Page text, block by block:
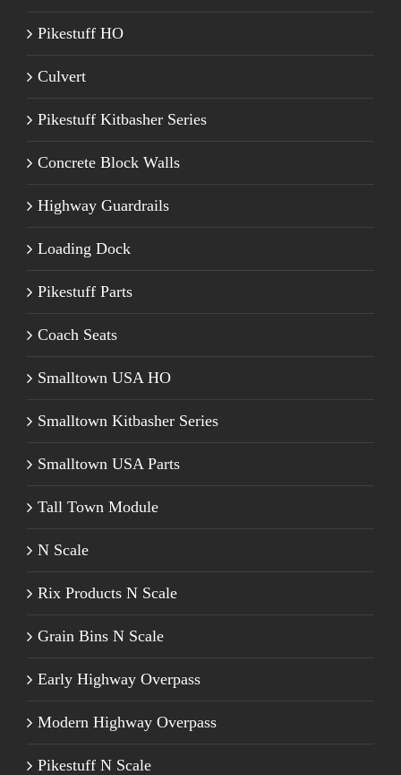
Pikestuff HO
Culvert
Pikestuff Kitbasher Series
Concrete Block Walls
Highway Guardrails
Loading Dock
Pikestuff Parts
Coach Seats
Smalltown USA HO
Smalltown Kitbasher Series
Smalltown USA Parts
Tall Town Module
N Scale
Rix Products N Scale
Grain Bins N Scale
Early Highway Overpass
Modern Highway Overpass
Pikestuff N Scale